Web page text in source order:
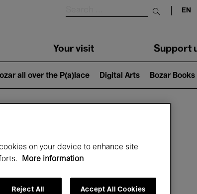
Submit
EN
Your visit Support
all over the P(a)lace Digital Arts Bozar Books
Bozar
on your device to enhance site
More information
Reject All Accept All Cookies